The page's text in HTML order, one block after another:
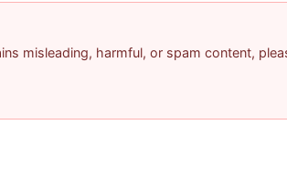
misleading, harmful, or spam content,